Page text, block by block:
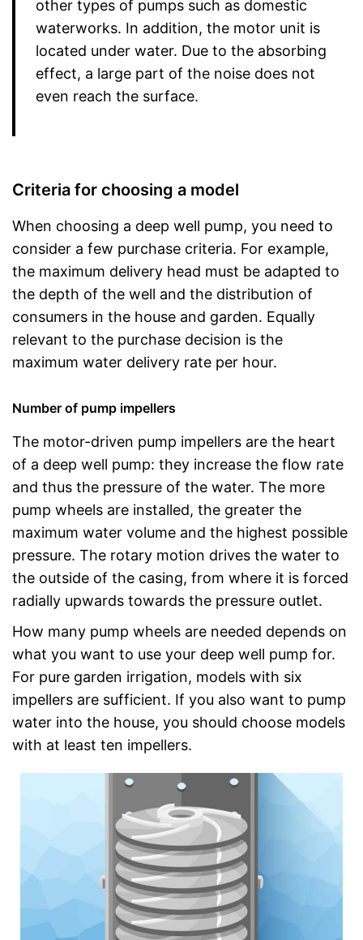
other types of pumps such as domestic
waterworks. In addition, the motor unit is
located under water. Due to the absorbing
effect, a large part of the noise does not
even reach the surface.
Criteria for choosing a model
When choosing a deep well pump, you need to
consider a few purchase criteria. For example,
the maximum delivery head must be adapted to
the depth of the well and the distribution of
consumers in the house and garden. Equally
relevant to the purchase decision is the
maximum water delivery rate per hour.
Number of pump impellers
The motor-driven pump impellers are the heart
of a deep well pump: they increase the flow rate
and thus the pressure of the water. The more
pump wheels are installed, the greater the
maximum water volume and the highest possible
pressure. The rotary motion drives the water to
the outside of the casing, from where it is forced
radially upwards towards the pressure outlet.
How many pump wheels are needed depends on
what you want to use your deep well pump for.
For pure garden irrigation, models with six
impellers are sufficient. If you also want to pump
water into the house, you should choose models
with at least ten impellers.